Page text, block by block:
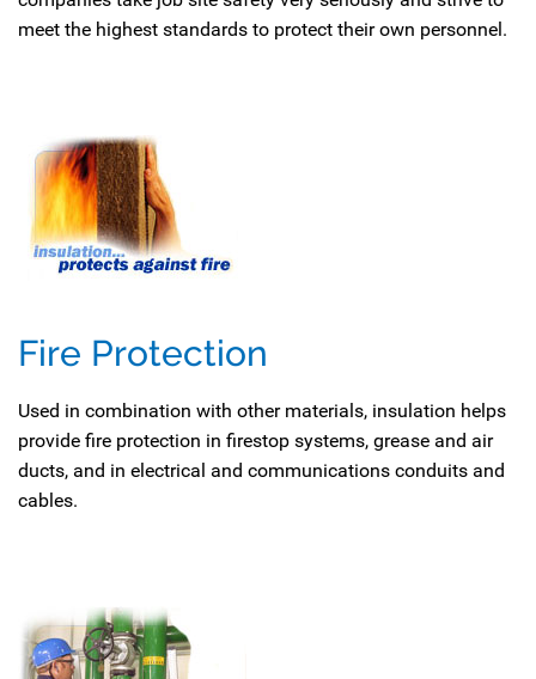
meet the highest standards to protect their own personnel.
Fire Protection
Used in combination with other materials, insulation helps
provide fire protection in firestop systems, grease and air
ducts, and in electrical and communications conduits and
cables.